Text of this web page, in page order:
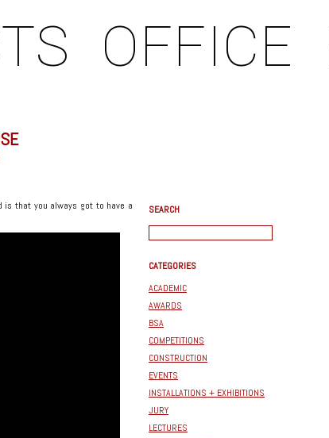
OFFICE
is that you always got to have a
SEARCH
CATEGORIES
ACADEMIC
AWARDS
BSA
COMPETITIONS
CONSTRUCTION
EVENTS
INSTALLATIONS + EXHIBITIONS
JURY
LECTURES